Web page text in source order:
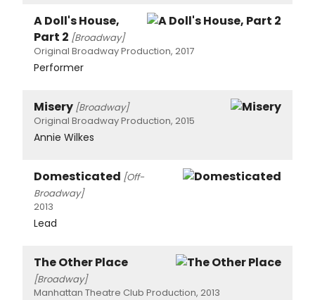
A Doll's House,
Part 2 [Broadway]
Original Broadway Production, 2017
Performer
Misery [Broadway]
Original Broadway Production, 2015
Annie Wilkes
Domesticated [Off-
Broadway]
2013
Lead
The Other Place
[Broadway]
Manhattan Theatre Club Production, 2013